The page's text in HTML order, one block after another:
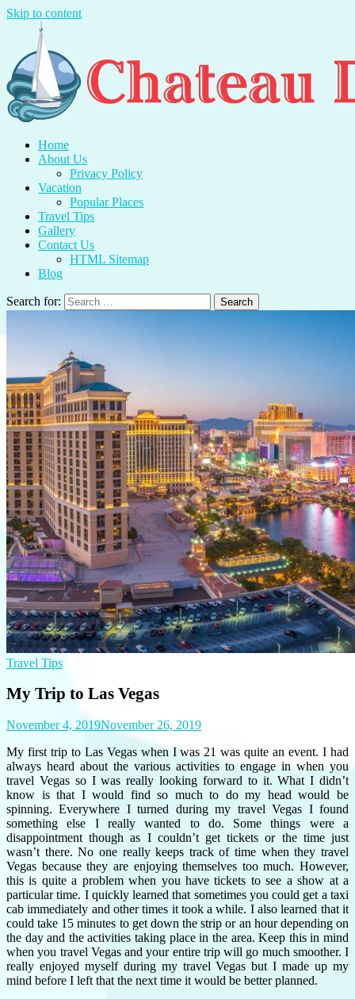
Skip to content
Chateau Du Mer
Travel With Me And Enjoy.
Home
About Us
Privacy Policy
Vacation
Popular Places
Travel Tips
Gallery
Contact Us
HTML Sitemap
Blog
Search for:
Travel Tips
My Trip to Las Vegas
November 4, 2019November 26, 2019
My first trip to Las Vegas when I was 21 was quite an event. I had
always heard about the various activities to engage in when you
travel Vegas so I was really looking forward to it. What I didn’t
know is that I would find so much to do my head would be
spinning. Everywhere I turned during my travel Vegas I found
something else I really wanted to do. Some things were a
disappointment though as I couldn’t get tickets or the time just
wasn’t there. No one really keeps track of time when they travel
Vegas because they are enjoying themselves too much. However,
this is quite a problem when you have tickets to see a show at a
particular time. I quickly learned that sometimes you could get a taxi
cab immediately and other times it took a while. I also learned that it
could take 15 minutes to get down the strip or an hour depending on
the day and the activities taking place in the area. Keep this in mind
when you travel Vegas and your entire trip will go much smoother. I
really enjoyed myself during my travel Vegas but I made up my
mind before I left that the next time it would be better planned.